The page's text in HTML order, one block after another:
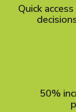
Quick
50%